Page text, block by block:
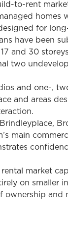
to-rent
homes
for
have been
and 30
two
and one-,
and areas
main
market
on smaller
ownership and